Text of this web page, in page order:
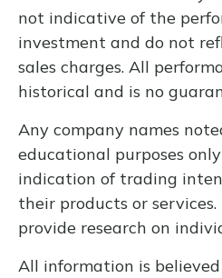
not indicative of the
investment and do not
sales charges. All
historical and is no
Any company names
educational purposes
indication of trading
their products or services.
provide research on
All information is